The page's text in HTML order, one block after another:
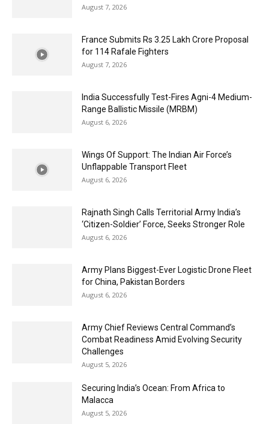
August 7, 2026
France Submits Rs 3.25 Lakh Crore Proposal
for 114 Rafale Fighters
August 7, 2026
India Successfully Test-Fires Agni-4 Medium-
Range Ballistic Missile (MRBM)
August 6, 2026
Wings Of Support: The Indian Air Force’s
Unflappable Transport Fleet
August 6, 2026
Rajnath Singh Calls Territorial Army India’s
‘Citizen-Soldier’ Force, Seeks Stronger Role
August 6, 2026
Army Plans Biggest-Ever Logistic Drone Fleet
for China, Pakistan Borders
August 6, 2026
Army Chief Reviews Central Command’s
Combat Readiness Amid Evolving Security
Challenges
August 5, 2026
Securing India’s Ocean: From Africa to
Malacca
August 5, 2026